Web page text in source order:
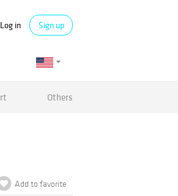
Log in Sign up
Others
Add to favorite